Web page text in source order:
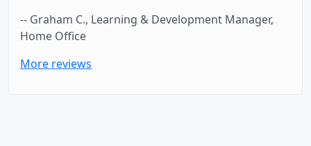
-- Graham C., Learning & Development Manager,
Home Office
More reviews